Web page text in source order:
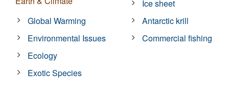
Global Warming
Environmental Issues
Ecology
Exotic Species
Ice sheet
Antarctic krill
Commercial fishing